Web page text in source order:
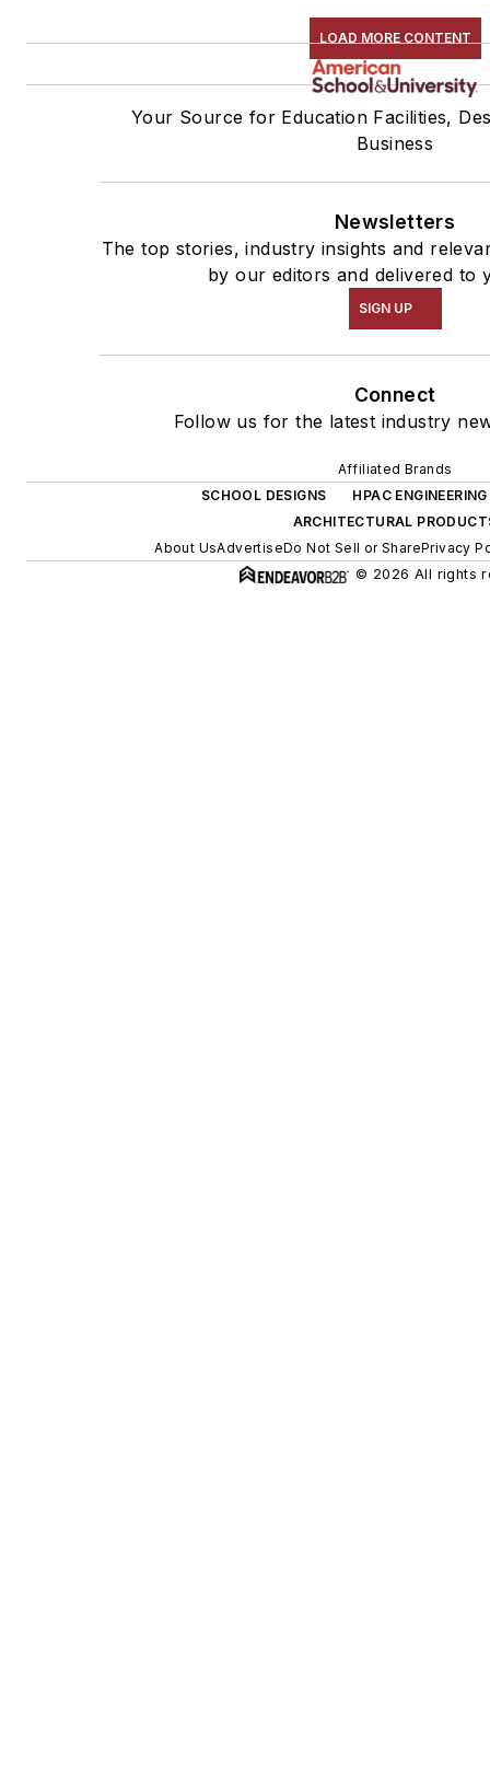
LOAD MORE CONTENT
Your Source for Education Facilities,
Business
Newsletters
The top stories, industry insights and
by our editors and delivered to
SIGN UP
Connect
Follow us for the latest industry
Affiliated Brands
SCHOOL DESIGNS
HPAC ENGINEERING
ARCHITECTURAL
About UsAdvertiseDo Not Sell or SharePrivacy
© 2026 All rights